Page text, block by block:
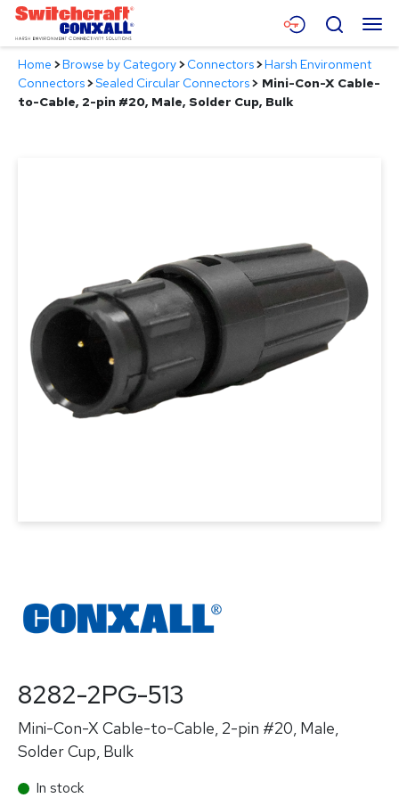
Skip
Main
Content
Menu
Products
Search
Home >Browse by Category>Connectors>Harsh Environment
Connectors>Sealed Circular Connectors> Mini-Con-X Cable-
to-Cable, 2-pin #20, Male, Solder Cup, Bulk
8282-2PG-513
Mini-Con-X Cable-to-Cable, 2-pin #20, Male,
Solder Cup, Bulk
In stock